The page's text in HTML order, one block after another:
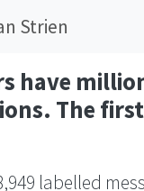
Strien
have
The
labelled